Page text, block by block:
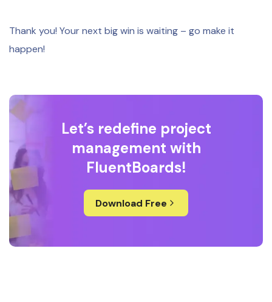
Thank you! Your next big win is waiting – go make it
happen!
Let’s redefine project
management with
FluentBoards!
Download Free